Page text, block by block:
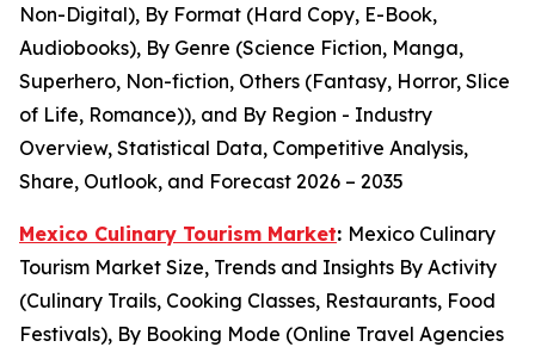
Non-Digital), By Format (Hard Copy, E-Book,
Audiobooks), By Genre (Science Fiction, Manga,
Superhero, Non-fiction, Others (Fantasy, Horror, Slice
of Life, Romance)), and By Region - Industry
Overview, Statistical Data, Competitive Analysis,
Share, Outlook, and Forecast 2026 – 2035
Mexico Culinary Tourism Market: Mexico Culinary
Tourism Market Size, Trends and Insights By Activity
(Culinary Trails, Cooking Classes, Restaurants, Food
Festivals), By Booking Mode (Online Travel Agencies